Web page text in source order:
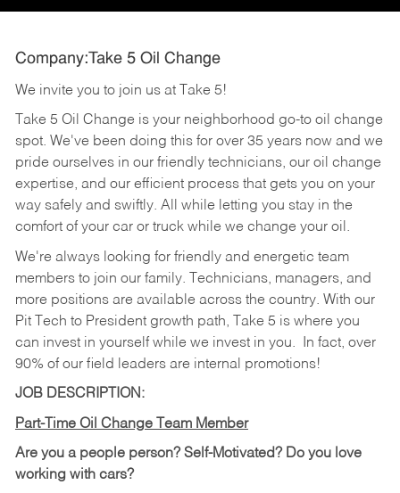
Company:Take 5 Oil Change
We invite you to join us at Take 5!
Take 5 Oil Change is your neighborhood go-to oil change
spot. We've been doing this for over 35 years now and we
pride ourselves in our friendly technicians, our oil change
expertise, and our efficient process that gets you on your
way safely and swiftly. All while letting you stay in the
comfort of your car or truck while we change your oil.
We're always looking for friendly and energetic team
members to join our family. Technicians, managers, and
more positions are available across the country. With our
Pit Tech to President growth path, Take 5 is where you
can invest in yourself while we invest in you.
In fact, over
90% of our field leaders are internal promotions!
JOB DESCRIPTION:
Part-Time Oil Change Team Member
Are you a people person? Self-Motivated? Do you love
working with cars?